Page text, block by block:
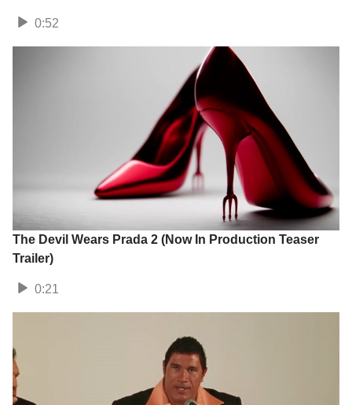
0:52
The Devil Wears Prada 2 (Now In Production Teaser
Trailer)
0:21